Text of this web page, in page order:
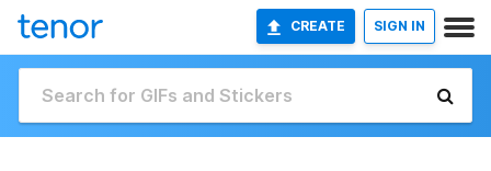
CREATE SIGN IN